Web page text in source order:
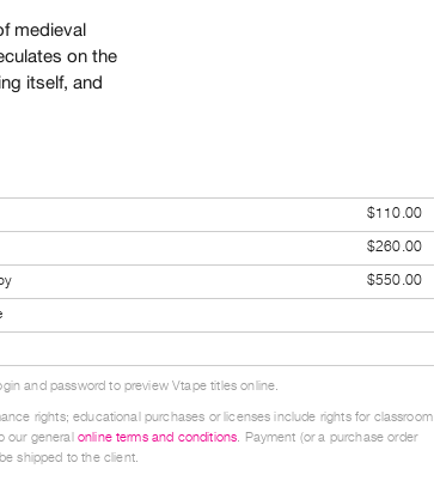
medieval
on the
itself, and
$110.00
$260.00
$550.00
and password to preview Vtape titles online.
rights; educational purchases or licenses include rights for classroom
our general online terms and conditions. Payment (or a purchase order
shipped to the client.